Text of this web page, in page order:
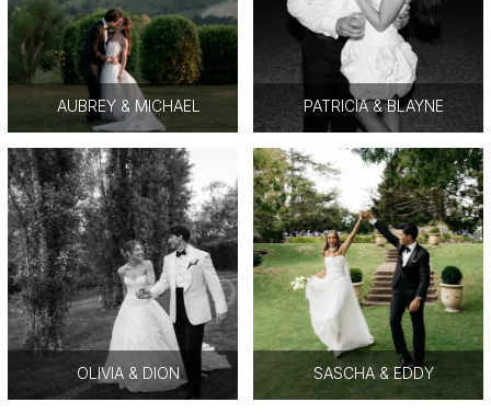
AUBREY & MICHAEL PATRICIA & BLAYNE
OLIVIA & DION SASCHA & EDDY